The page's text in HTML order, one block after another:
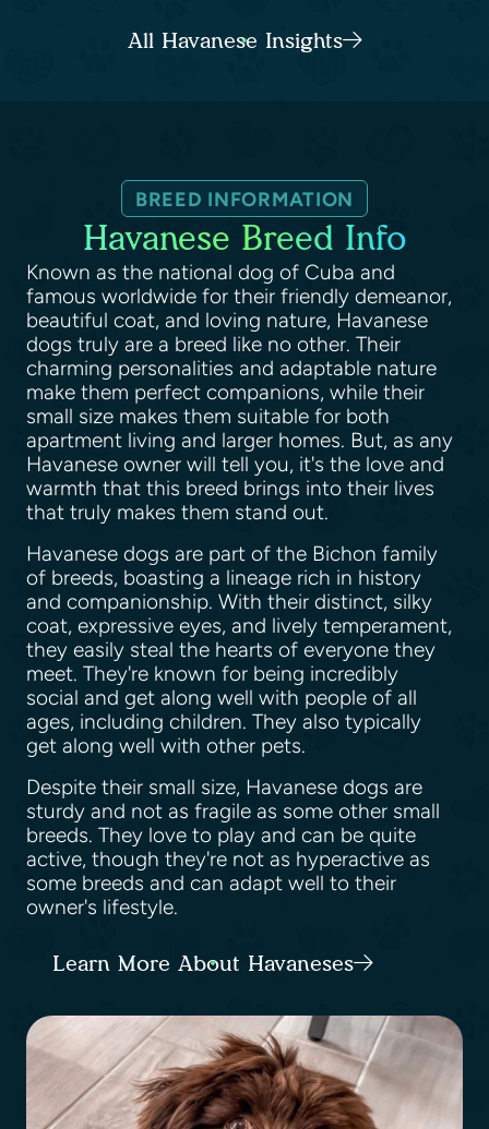
All Havanese Insights
BREED INFORMATION
Havanese Breed Info
Known as the national dog of Cuba and
famous worldwide for their friendly demeanor,
beautiful coat, and loving nature, Havanese
dogs truly are a breed like no other. Their
charming personalities and adaptable nature
make them perfect companions, while their
small size makes them suitable for both
apartment living and larger homes. But, as any
Havanese owner will tell you, it's the love and
warmth that this breed brings into their lives
that truly makes them stand out.
Havanese dogs are part of the Bichon family
of breeds, boasting a lineage rich in history
and companionship. With their distinct, silky
coat, expressive eyes, and lively temperament,
they easily steal the hearts of everyone they
meet. They're known for being incredibly
social and get along well with people of all
ages, including children. They also typically
get along well with other pets.
Despite their small size, Havanese dogs are
sturdy and not as fragile as some other small
breeds. They love to play and can be quite
active, though they're not as hyperactive as
some breeds and can adapt well to their
owner's lifestyle.
Learn More About Havaneses